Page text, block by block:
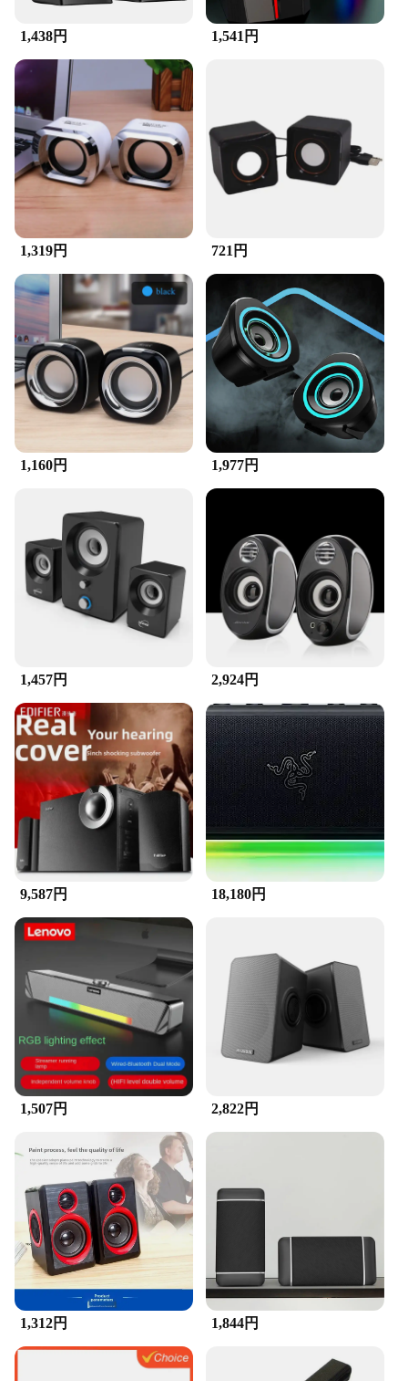
the-go entertainment. The lightweight construction
does not compromise on durability, making them a
reliable choice for both personal and professional
use.
**Versatile Compatibility**
These speakers are not just limited to desktops,
laptops, and cellphones; they are also compatible
with a range of devices. The universal design
ensures that they can be easily connected to your
TV, gaming console, or any other device that
supports audio output. This versatility makes them a
valuable addition to any audio setup, whether you're
theater or simply enhance the audio on your mobile
device.
**Ease of Use and Connectivity**
Setting up and using these speakers is a breeze. The
plug-and-play design means that you can start
enjoying high-quality audio without the need for
complex installations or additional software. The
speakers come with a standard 3.5mm audio jack,
making them compatible with a wide range of
interface make them an ideal choice for anyone
looking for an easy-to-use audio solution that
delivers exceptional sound quality.
1,438円 1,541円
1,319円 721円
1,160円 1,977円
1,457円 2,924円
9,587円 18,180円
1,507円 2,822円
1,312円 1,844円